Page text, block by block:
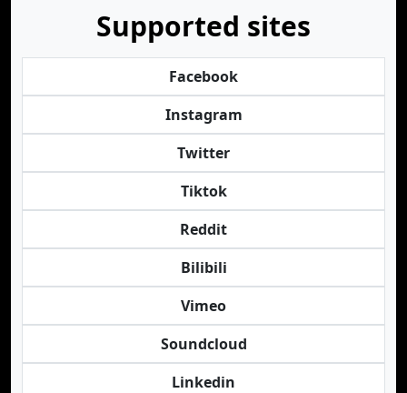
Supported sites
Facebook
Instagram
Twitter
Tiktok
Reddit
Bilibili
Vimeo
Soundcloud
Linkedin